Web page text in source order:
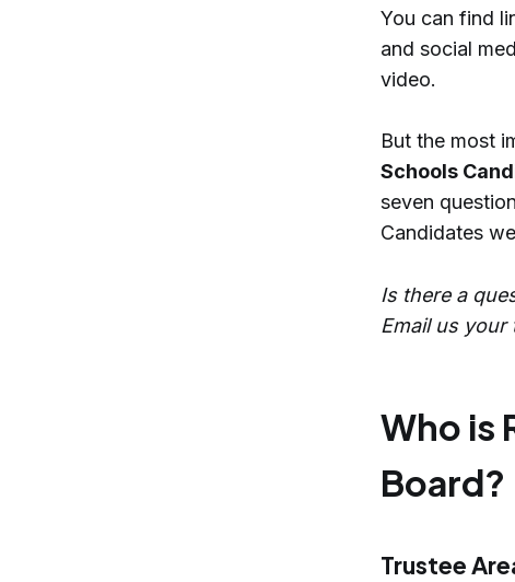
You can find
and social
video.
But the most
Schools
seven
Candidates
Is there a
Email us
Who is
Board?
Trustee